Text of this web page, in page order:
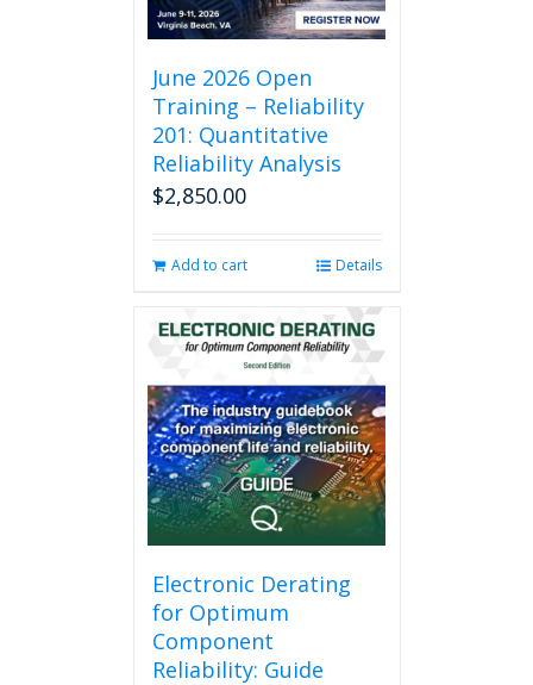
June 2026 Open
Training – Reliability
201: Quantitative
Reliability Analysis
$2,850.00
Add to cart Details
Electronic Derating
for Optimum
Component
Reliability: Guide